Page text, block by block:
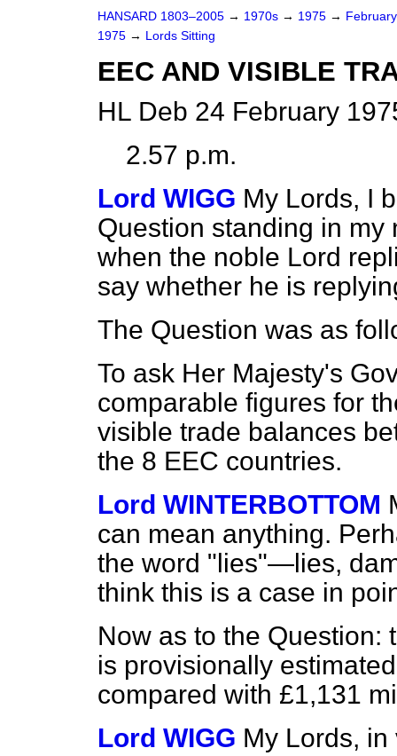
HANSARD 1803–2005 → 1970s → 1975 →
1975 → Lords Sitting
EEC AND VISIBLE
HL Deb 24 February
2.57 p.m.
Lord WIGG My Lords, I
Question standing in my
when the noble Lord
say whether he is
The Question was as
To ask Her Majesty's
comparable figures for
visible trade balances
the 8 EEC countries.
Lord WINTERBOTTOM
can mean anything.
the word "lies"—lies,
think this is a case in
Now as to the Question:
is provisionally
compared with £1,131
Lord WIGG My Lords,